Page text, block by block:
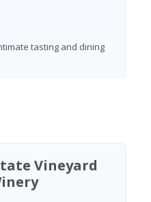
tasting and dining
Vineyard